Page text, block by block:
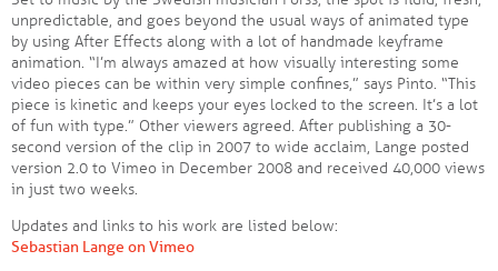
unpredictable, and goes beyond the usual ways of animated type
by using After Effects along with a lot of handmade keyframe
animation. “I’m always amazed at how visually interesting some
video pieces can be within very simple confines,” says Pinto. “This
piece is kinetic and keeps your eyes locked to the screen. It’s a lot
of fun with type.” Other viewers agreed. After publishing a 30-
second version of the clip in 2007 to wide acclaim, Lange posted
version 2.0 to Vimeo in December 2008 and received 40,000 views
in just two weeks.
Updates and links to his work are listed below:
Sebastian Lange on Vimeo